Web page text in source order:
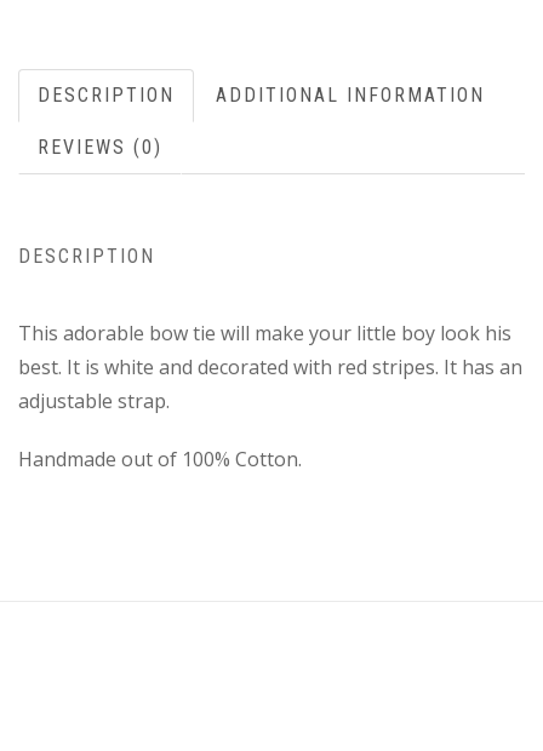
DESCRIPTION ADDITIONAL INFORMATION
REVIEWS (0)
DESCRIPTION
This adorable bow tie will make your little boy look his
best. It is white and decorated with red stripes. It has an
adjustable strap.
Handmade out of 100% Cotton.